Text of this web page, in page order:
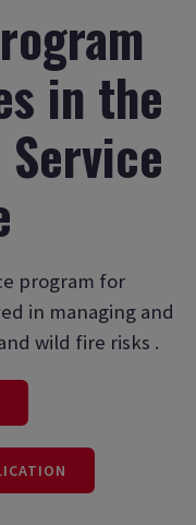
in the
program for
in managing and
wild fire risks .